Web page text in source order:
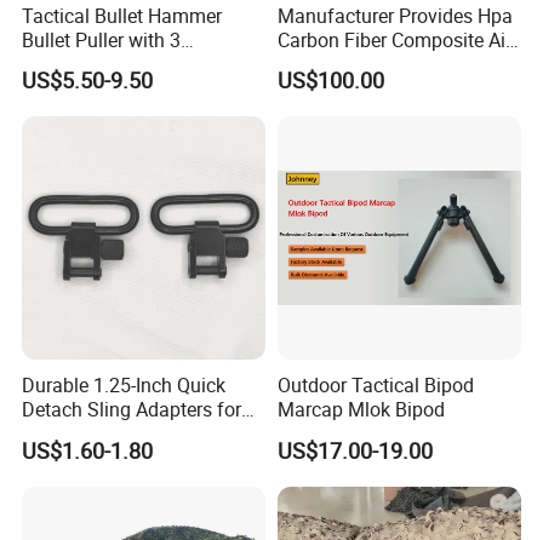
Tactical Bullet Hammer
Bullet Puller with 3
Expandable Collets
US$5.50-9.50
Manufacturer Provides Hpa
Carbon Fiber Composite Air
Tank
US$100.00
Durable 1.25-Inch Quick
Detach Sling Adapters for
Tactical Gear
US$1.60-1.80
Outdoor Tactical Bipod
Marcap Mlok Bipod
US$17.00-19.00